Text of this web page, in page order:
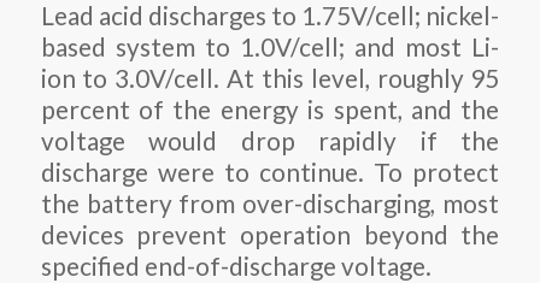
Lead acid discharges to 1.75V/cell; nickel-
based system to 1.0V/cell; and most Li-
ion to 3.0V/cell. At this level, roughly 95
percent of the energy is spent, and the
voltage would drop rapidly if the
discharge were to continue. To protect
the battery from over-discharging, most
devices prevent operation beyond the
specified end-of-discharge voltage.